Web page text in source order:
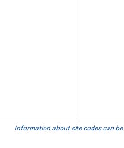
Information about site codes can be